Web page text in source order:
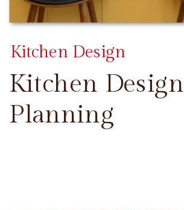
Kitchen Design
Planning
Kitchen Design